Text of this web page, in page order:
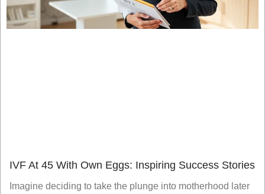
IVF At 45 With Own Eggs: Inspiring Success Stories
Imagine deciding to take the plunge into motherhood later